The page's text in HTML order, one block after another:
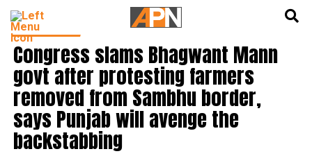
INDIA NEWS
Congress slams Bhagwant Mann
govt after protesting farmers
removed from Sambhu border,
says Punjab will avenge the
backstabbing